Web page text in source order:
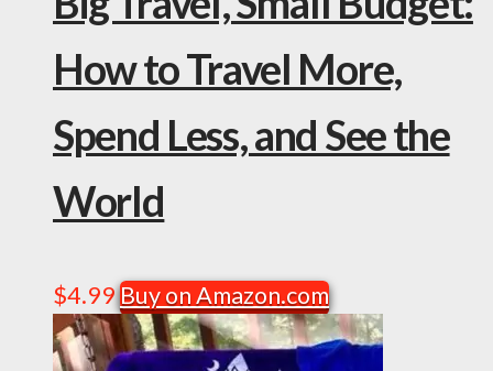
How to Travel More,
Spend Less, and See the
World
$4.99Buy on Amazon.com